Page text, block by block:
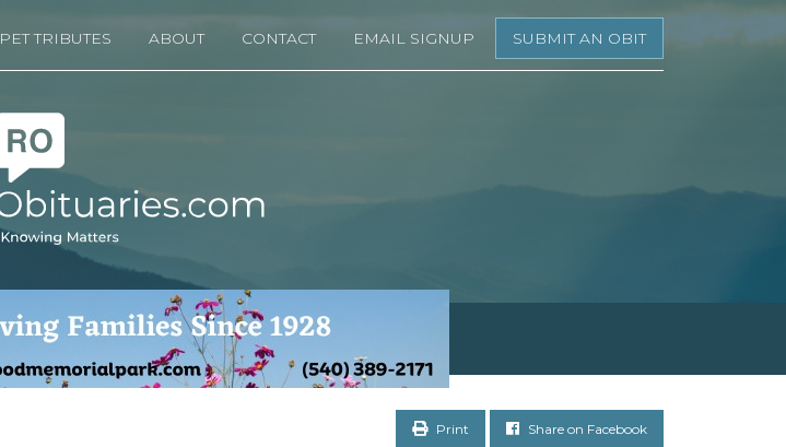
PET TRIBUTES ABOUT CONTACT EMAIL SIGNUP SUBMIT AN OBIT
Print Share on Facebook